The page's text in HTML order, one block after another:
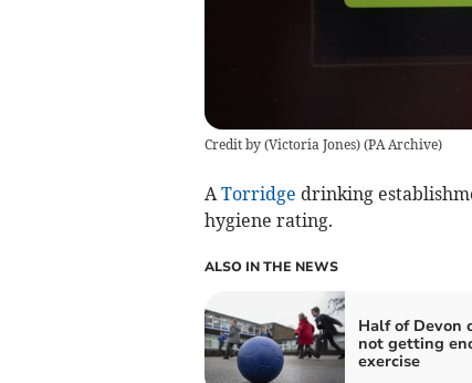
Credit by (Victoria Jones)(PA Archive)
A Torridge drinking
hygiene rating.
ALSO IN THE NEWS
Half of Devon
not getting
exercise